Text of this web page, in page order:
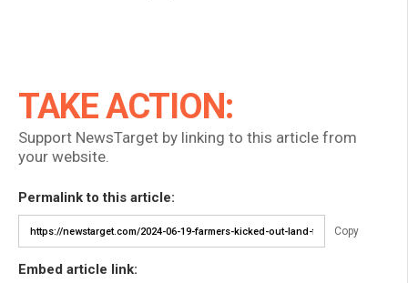
TAKE ACTION:
Support NewsTarget by linking to this article from
your website.
Permalink to this article:
Copy
Embed article link: